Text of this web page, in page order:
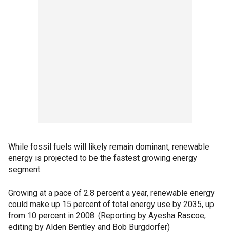
While fossil fuels will likely remain dominant, renewable
energy is projected to be the fastest growing energy
segment.
Growing at a pace of 2.8 percent a year, renewable energy
could make up 15 percent of total energy use by 2035, up
from 10 percent in 2008. (Reporting by Ayesha Rascoe;
editing by Alden Bentley and Bob Burgdorfer)